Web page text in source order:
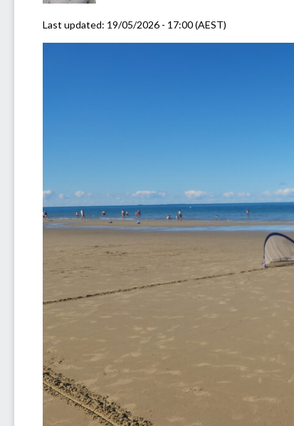
Last updated: 19/05/2026 - 17:00 (AEST)